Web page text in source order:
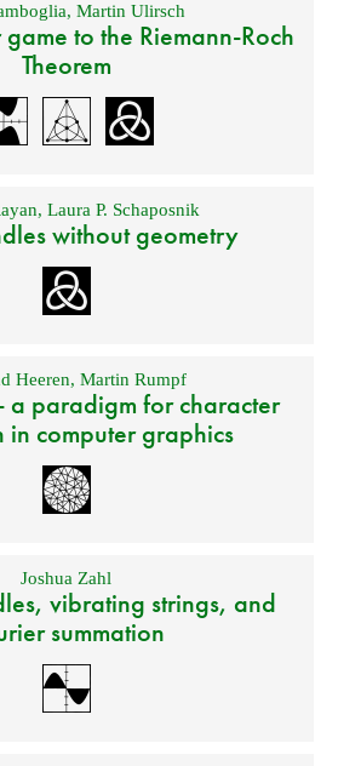
, Martin Ulirsch
to the Riemann-Roch
Theorem
, Laura P. Schaposnik
without geometry
Heeren, Martin Rumpf
a paradigm for character
in computer graphics
Joshua Zahl
vibrating strings, and
summation